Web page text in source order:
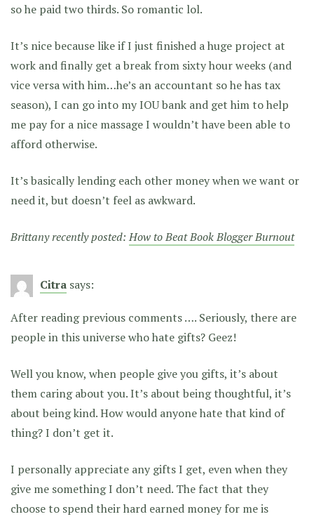
so he paid two thirds. So romantic lol.
It’s nice because like if I just finished a huge project at
work and finally get a break from sixty hour weeks (and
vice versa with him…he’s an accountant so he has tax
season), I can go into my IOU bank and get him to help
me pay for a nice massage I wouldn’t have been able to
afford otherwise.
It’s basically lending each other money when we want or
need it, but doesn’t feel as awkward.
Brittany recently posted:How to Beat Book Blogger Burnout
Citra says:
After reading previous comments …. Seriously, there are
people in this universe who hate gifts? Geez!
Well you know, when people give you gifts, it’s about
them caring about you. It’s about being thoughtful, it’s
about being kind. How would anyone hate that kind of
thing? I don’t get it.
I personally appreciate any gifts I get, even when they
give me something I don’t need. The fact that they
choose to spend their hard earned money for me is